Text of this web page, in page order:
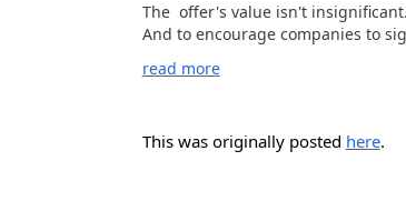
The offer's value isn't
And to encourage companies to
read more
This was originally posted here.